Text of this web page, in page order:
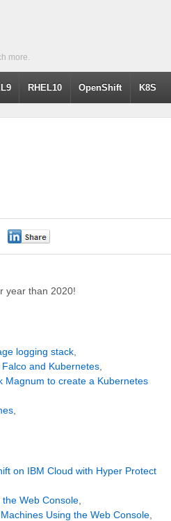
more.
RHEL10 OpenShift K8S
year than 2020!
logging stack
and Kubernetes
Magnum to create a Kubernetes
on IBM Cloud with Hyper Protect
Web Console
Using the Web Console